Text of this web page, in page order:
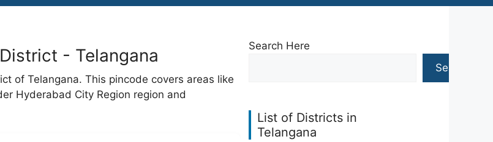
- Telangana
of Telangana. This pincode covers areas like
Hyderabad City Region region and
Search Here
Search
List of Districts in
Telangana